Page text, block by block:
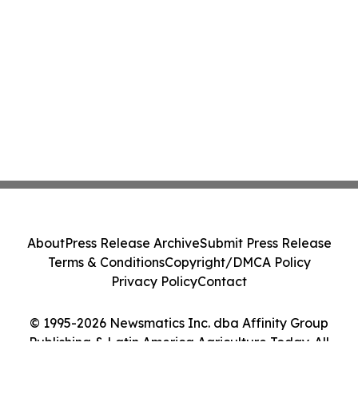
© 1995-2026 Newsmatics Inc. dba Affinity Group
Publishing & Latin America Agriculture Today. All
AboutPress Release ArchiveSubmit Press Release
Terms & ConditionsCopyright/DMCA Policy
Privacy PolicyContact